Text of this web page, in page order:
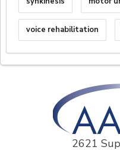
voice rehabilitation
2621